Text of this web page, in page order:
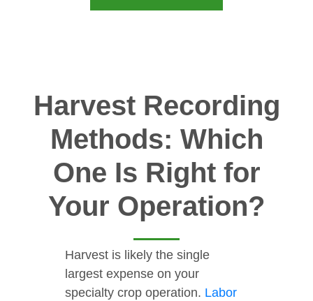
Harvest Recording
Methods: Which
One Is Right for
Your Operation?
Harvest is likely the single
largest expense on your
specialty crop operation. Labor